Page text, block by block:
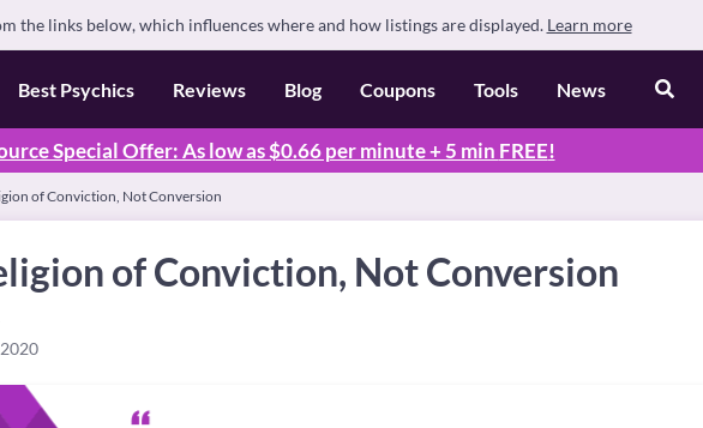
the links below, which influences where and how listings are displayed. Learn more
Best Psychics Reviews Blog Coupons Tools News
Special Offer: As low as $0.66 per minute + 5 min FREE!
of Conviction, Not Conversion
of Conviction, Not Conversion